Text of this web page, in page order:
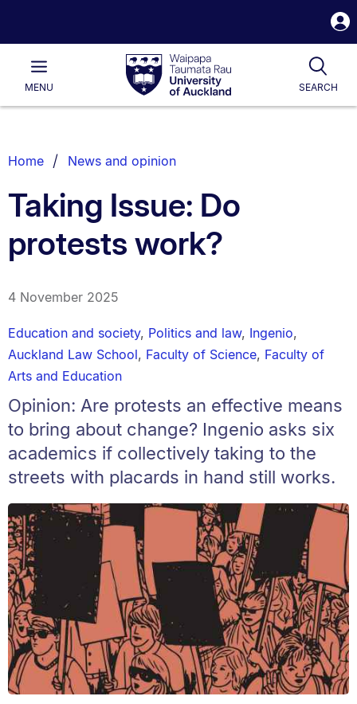
Waipapa
Taumata
RauUniversity
of
Main
MENU SEARCH
List.
Home News and opinion
Taking Issue: Do
protests work?
4 November 2025
Education and society, Politics and law, Ingenio,
Auckland Law School, Faculty of Science, Faculty of
Arts and Education
Opinion: Are protests an effective means
to bring about change? Ingenio asks six
academics if collectively taking to the
streets with placards in hand still works.